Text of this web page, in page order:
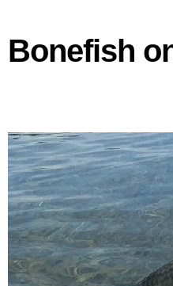
Bonefish